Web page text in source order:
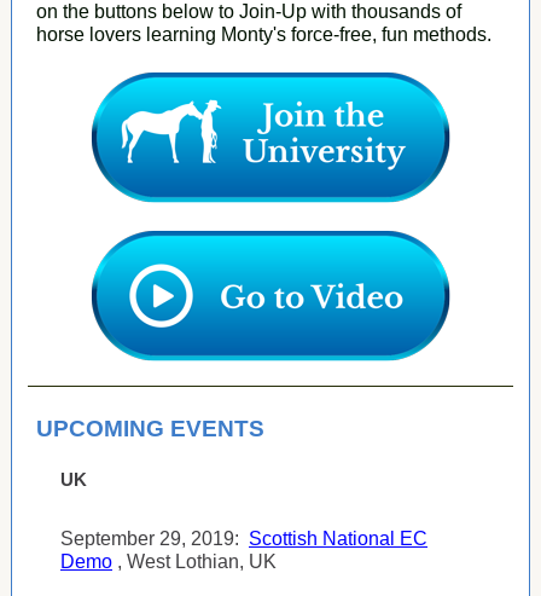
on the buttons below to Join-Up with thousands of
horse lovers learning Monty's force-free, fun methods.
UPCOMING EVENTS
UK
September 29, 2019: Scottish National EC
Demo , West Lothian, UK